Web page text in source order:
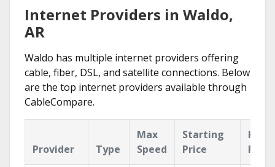
Internet Providers in Waldo,
AR
Waldo has multiple internet providers offering
cable, fiber, DSL, and satellite connections. Below
are the top internet providers available through
CableCompare.
Provider Type
Max
Speed
Starting
Price
Key